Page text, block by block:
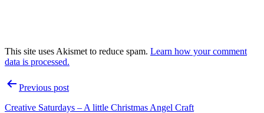
This site uses Akismet to reduce spam. Learn how your comment
data is processed.
PostPrevious post
Creative Saturdays – A little Christmas Angel Craft